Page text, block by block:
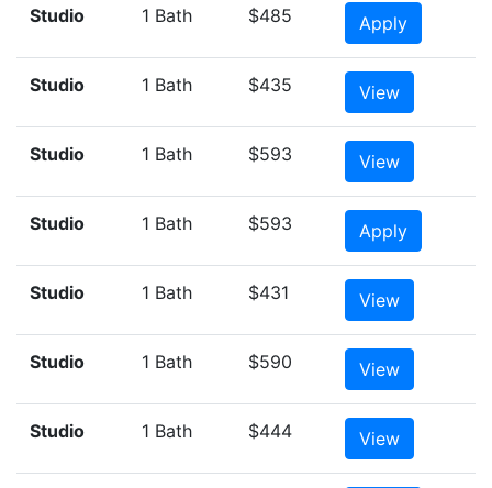
Studio 1 Bath $485 Apply
Studio 1 Bath $435 View
Studio 1 Bath $593 View
Studio 1 Bath $593 Apply
Studio 1 Bath $431 View
Studio 1 Bath $590 View
Studio 1 Bath $444 View